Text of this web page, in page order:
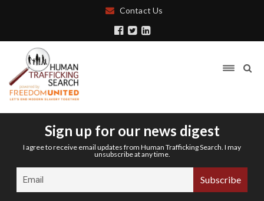
Contact Us
Sign up for our news digest
I agree to receive email updates from Human Trafficking Search. I may
unsubscribe at any time.